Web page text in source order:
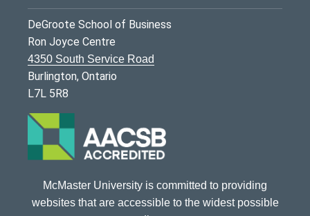
DeGroote School of Business
Ron Joyce Centre
4350 South Service Road
Burlington, Ontario
L7L 5R8
McMaster University is committed to providing
websites that are accessible to the widest possible